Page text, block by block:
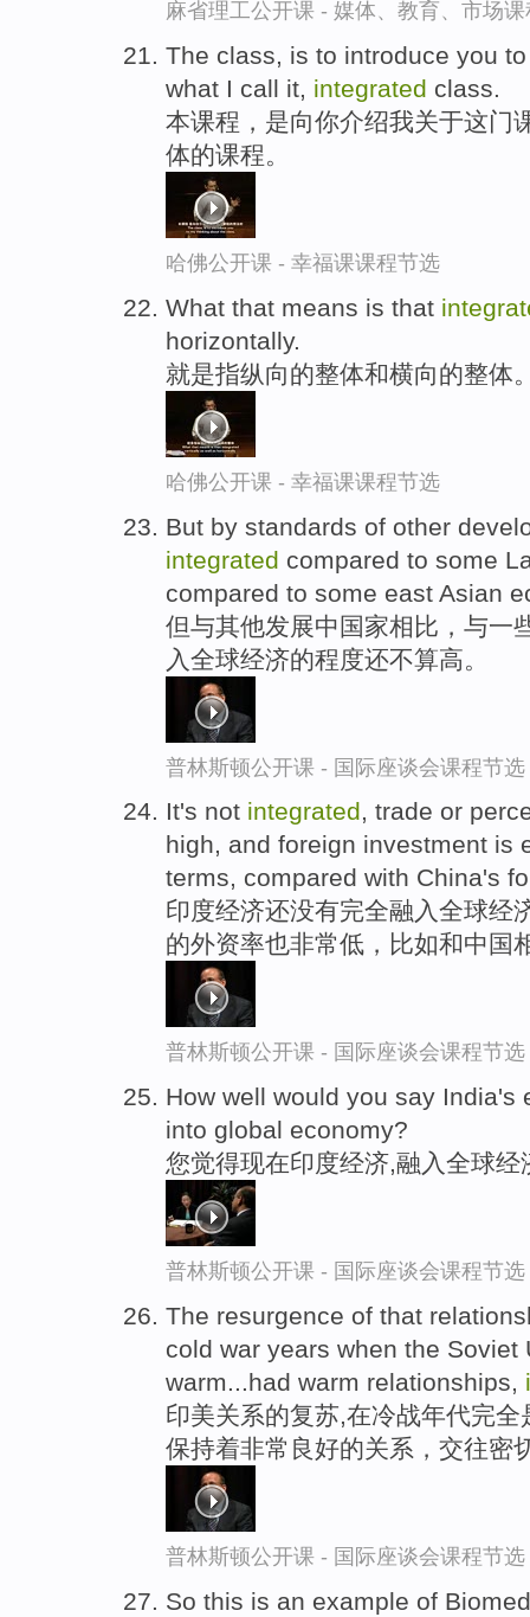
麻省理工公开课 - 媒体、教育、市场
The class, is to introduce you
what I call it, integrated class.
本课程，是向你介绍我关于这门
体的课程。
哈佛公开课 - 幸福课课程节选
What that means is that
horizontally.
就是指纵向的整体和横向的整体
哈佛公开课 - 幸福课课程节选
But by standards of other
integrated compared to some
compared to some east Asian
但与其他发展中国家相比，与一
入全球经济的程度还不算高。
普林斯顿公开课 - 国际座谈会课程节选
It's not integrated, trade or
high, and foreign investment is
terms, compared with China's
印度经济还没有完全融入全球经
的外资率也非常低，比如和中国
普林斯顿公开课 - 国际座谈会课程节选
How well would you say
into global economy?
您觉得现在印度经济,融入全球
普林斯顿公开课 - 国际座谈会课程节选
The resurgence of that
cold war years when the
warm...had warm relationships,
印美关系的复苏,在冷战年代完
保持着非常良好的关系，交往密
普林斯顿公开课 - 国际座谈会课程节选
So this is an example of